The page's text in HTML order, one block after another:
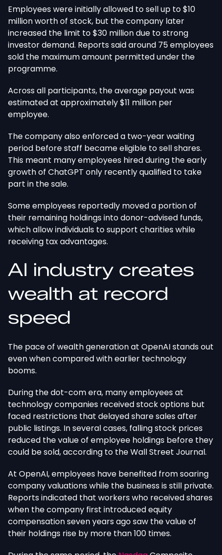
Employees were initially allowed to sell up to $10
millionworth of stock, but the company later
increased the limit to $30 million due to strong
investor demand. Reports said around 75 employees
sold the maximum amount permitted under the
programme.
Across all participants, the average payout was
estimatedat approximately $11 million per
employee.
The company also enforced a two-year waiting
period before staff became eligible to sell shares.
This meant many employees hired during theearly
growthof ChatGPT only recently qualified to take
part in the sale.
Some employees reportedly moved a portion of
their remaining holdings into donor-advised funds,
which allow individuals to support charities while
receiving tax advantages.
AI industry creates
wealth at record
speed
The pace of wealth generation at OpenAI stands out
even when compared with earlier technology
booms.
During the dot-com era, many employees at
technology companies received stock options but
faced restrictions that delayedshare salesafter
public listings. In several cases, falling stock prices
reduced the value of employee holdings before they
could be sold, according to the Wall Street Journal.
At OpenAI, employees have benefited from soaring
company valuations while the business is still private.
Reports indicated that workers who received shares
when the company first introduced equity
compensation seven years ago saw the value of
their holdings rise by more than 100 times.